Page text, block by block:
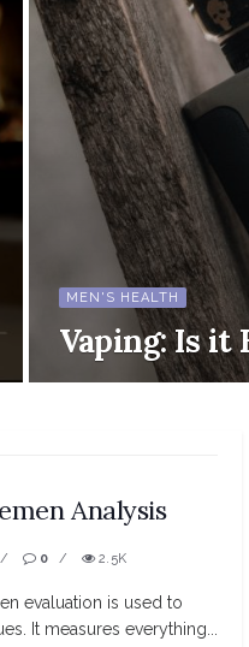
MEN'S HEALTH
Vaping: Is it
Analysis
0 2.5K
evaluation is used to
It measures everything...